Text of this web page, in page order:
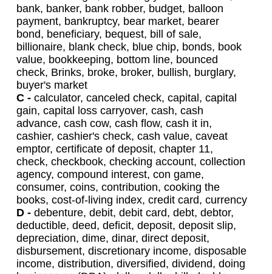
bank, banker, bank robber, budget, balloon
payment, bankruptcy, bear market, bearer
bond, beneficiary, bequest, bill of sale,
billionaire, blank check, blue chip, bonds, book
value, bookkeeping, bottom line, bounced
check, Brinks, broke, broker, bullish, burglary,
buyer's market
C - calculator, canceled check, capital, capital
gain, capital loss carryover, cash, cash
advance, cash cow, cash flow, cash it in,
cashier, cashier's check, cash value, caveat
emptor, certificate of deposit, chapter 11,
check, checkbook, checking account, collection
agency, compound interest, con game,
consumer, coins, contribution, cooking the
books, cost-of-living index, credit card, currency
D - debenture, debit, debit card, debt, debtor,
deductible, deed, deficit, deposit, deposit slip,
depreciation, dime, dinar, direct deposit,
disbursement, discretionary income, disposable
income, distribution, diversified, dividend, doing